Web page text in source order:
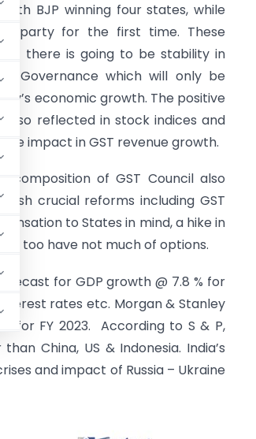
with BJP winning four states, while
party for the first time. These
there is going to be stability in
Governance which will only be
economic growth. The positive
also reflected in stock indices and
impact in GST revenue growth.
composition of GST Council also
crucial reforms including GST
to States in mind, a hike in
too have not much of options.
for GDP growth @ 7.8 % for
rates etc. Morgan & Stanley
for FY 2023. According to S & P,
China, US & Indonesia. India’s
and impact of Russia – Ukraine